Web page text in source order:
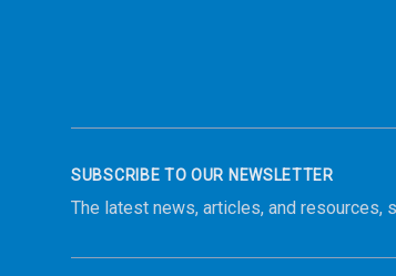
SUBSCRIBE TO OUR NEWSLETTER
The latest news, articles, and resources,